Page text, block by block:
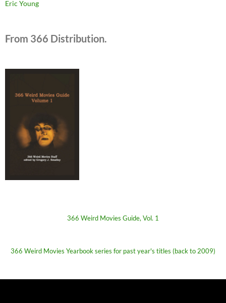
Eric Young
From 366 Distribution.
366 Weird Movies Guide, Vol. 1
366 Weird Movies Yearbook series for past year's titles (back to 2009)